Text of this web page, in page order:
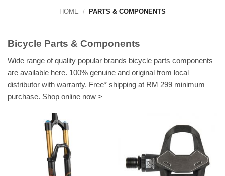
HOME / PARTS & COMPONENTS
Bicycle Parts & Components
Wide range of quality popular brands bicycle parts components
are available here. 100% genuine and original from local
distributor with warranty. Free* shipping at RM 299 minimum
purchase. Shop online now >